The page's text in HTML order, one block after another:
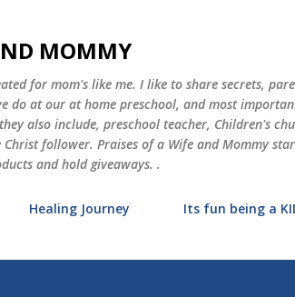
MOMMY
for mom's like me. I like to share secrets,
do at our at home preschool, and most
also include, preschool teacher, Children's
follower. Praises of a Wife and Mommy
and hold giveaways. .
Healing Journey Its fun being a